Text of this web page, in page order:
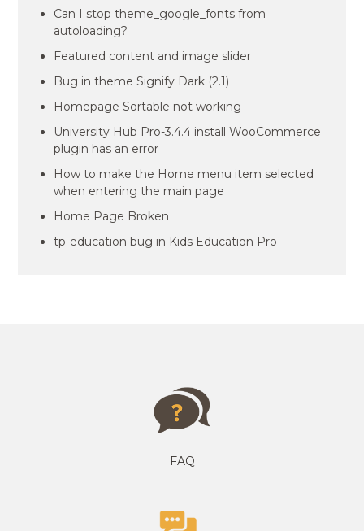
Can I stop theme_google_fonts from
autoloading?
Featured content and image slider
Bug in theme Signify Dark (2.1)
Homepage Sortable not working
University Hub Pro-3.4.4 install WooCommerce
plugin has an error
How to make the Home menu item selected
when entering the main page
Home Page Broken
tp-education bug in Kids Education Pro
FAQ